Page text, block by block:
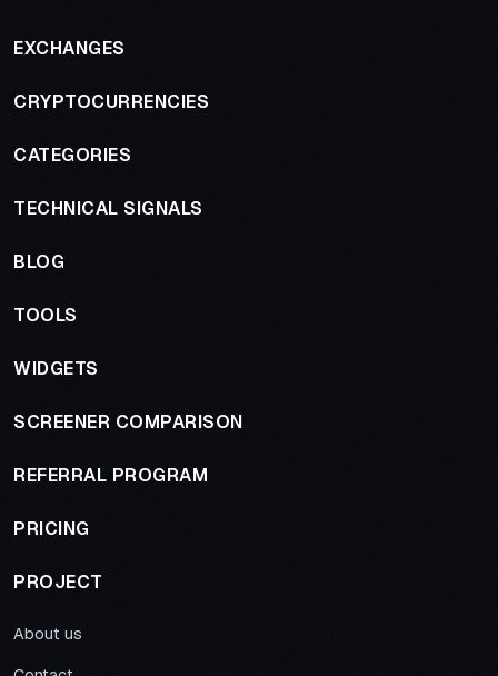
EXCHANGES
CRYPTOCURRENCIES
CATEGORIES
TECHNICAL SIGNALS
BLOG
TOOLS
WIDGETS
SCREENER COMPARISON
REFERRAL PROGRAM
PRICING
PROJECT
About us